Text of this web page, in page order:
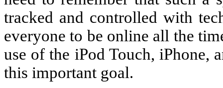
tracked and controlled with
everyone to be online all the
use of the iPod Touch, iPhone,
this important goal.